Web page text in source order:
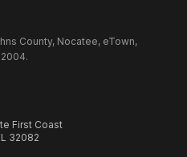
County, Nocatee, eTown,
First Coast
32082